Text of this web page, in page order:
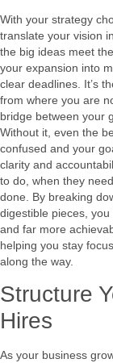
With your strategy
translate your vision
the big ideas meet
your expansion into
clear deadlines. It’s
from where you are
bridge between your
Without it, even the
confused and your
clarity and
to do, when they
done. By breaking
digestible pieces,
and far more
helping you stay
along the way.
Structure
Hires
As your business